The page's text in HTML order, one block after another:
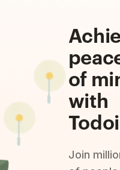
of
with
Join